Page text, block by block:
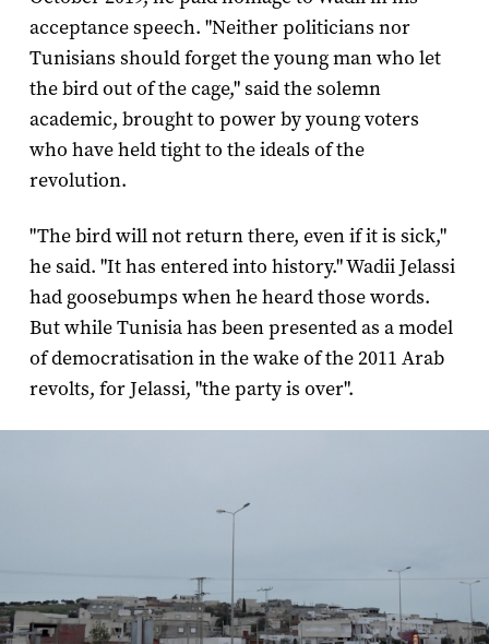
acceptance speech. "Neither politicians nor
Tunisians should forget the young man who let
the bird out of the cage," said the solemn
academic, brought to power by young voters
who have held tight to the ideals of the
revolution.
"The bird will not return there, even if it is sick,"
he said. "It has entered into history." Wadii Jelassi
had goosebumps when he heard those words.
But while Tunisia has been presented as a model
of democratisation in the wake of the 2011 Arab
revolts, for Jelassi, "the party is over".